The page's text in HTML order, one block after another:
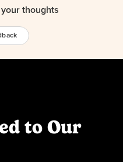
your thoughts
to Our